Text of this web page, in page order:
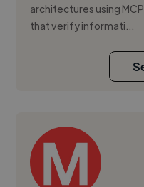
architectures using
that verify informati...